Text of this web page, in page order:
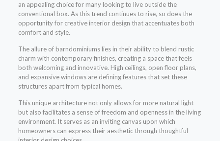
an appealing choice for many looking to live outside the
conventional box. As this trend continues to rise, so does the
opportunity for creative interior design that accentuates both
comfort and style.
The allure of barndominiums lies in their ability to blend rustic
charm with contemporary finishes, creating a space that feels
both welcoming and innovative. High ceilings, open floor plans,
and expansive windows are defining features that set these
structures apart from typical homes.
This unique architecture not only allows for more natural light
but also facilitates a sense of freedom and openness in the living
environment. It serves as an inviting canvas upon which
homeowners can express their aesthetic through thoughtful